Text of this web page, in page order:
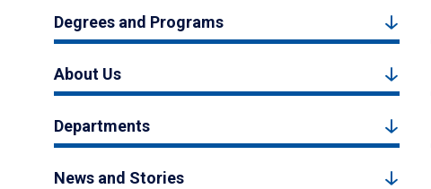
Degrees and Programs
About Us
Departments
News and Stories